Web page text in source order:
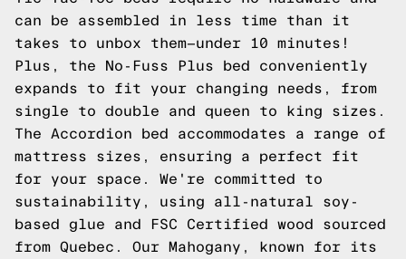
can be assembled in less time than it
takes to unbox them—under 10 minutes!
Plus, the No-Fuss Plus bed conveniently
expands to fit your changing needs, from
single to double and queen to king sizes.
The Accordion bed accommodates a range of
mattress sizes, ensuring a perfect fit
for your space. We're committed to
sustainability, using all-natural soy-
based glue and FSC Certified wood sourced
from Quebec. Our Mahogany, known for its